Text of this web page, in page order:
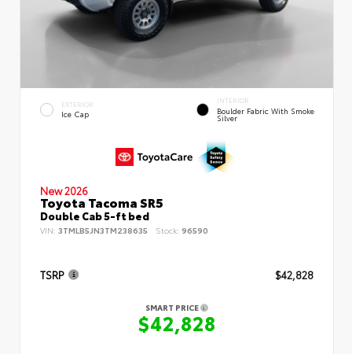
EXTERIOR
Ice Cap
INTERIOR
Boulder Fabric With Smoke
Silver
New 2026
Toyota Tacoma SR5
Double Cab 5-ft bed
VIN: 3TMLB5JN3TM238635 Stock: 96590
TSRP $42,828
SMART PRICE
$42,828